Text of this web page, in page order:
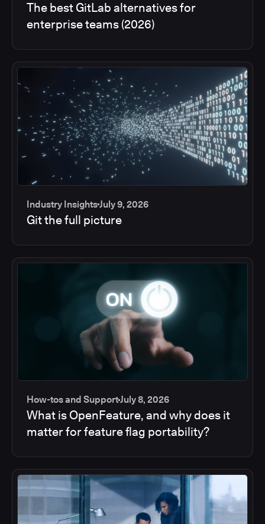
The best GitLab alternatives for
enterprise teams (2026)
Industry InsightsJuly 9, 2026
Git the full picture
How-tos and SupportJuly 8, 2026
What is OpenFeature, and why does it
matter for feature flag portability?